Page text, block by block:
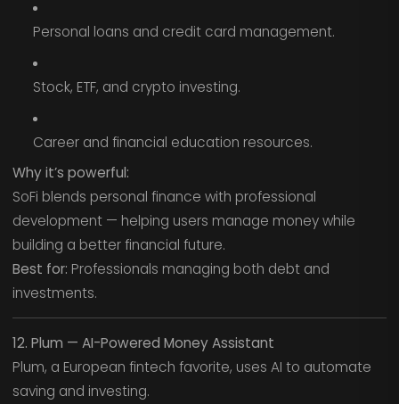
Personal loans and credit card management.
Stock, ETF, and crypto investing.
Career and financial education resources.
Why it’s powerful:
SoFi blends personal finance with professional
development — helping users manage money while
building a better financial future.
Best for: Professionals managing both debt and
investments.
12. Plum — AI-Powered Money Assistant
Plum, a European fintech favorite, uses AI to automate
saving and investing.